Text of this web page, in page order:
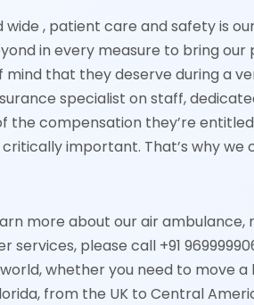
wide , patient care and safety is
in every measure to bring
that they deserve during a
specialist on staff,
the compensation they’re
important. That’s why we
more about our air ambulance,
please call +91
whether you need to move a
from the UK to Central